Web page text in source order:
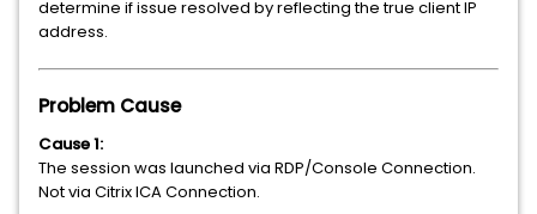
determine if issue resolved by reflecting the true client IP
address.
Problem Cause
Cause 1:
The session was launched via RDP/Console Connection.
Not via Citrix ICA Connection.